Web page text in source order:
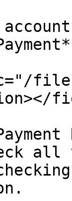
files/
all